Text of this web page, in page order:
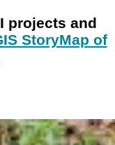
projects and
StoryMap of